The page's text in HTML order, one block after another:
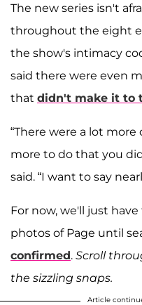
The new series isn't
throughout the eight
the show's intimacy
said there were even
that didn't make it to
“There were a lot
more to do that you
said. “I want to say
For now, we'll just
photos of Page until
confirmed. Scroll
the sizzling snaps.
Article